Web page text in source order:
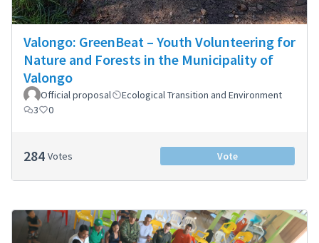
Valongo: GreenBeat – Youth Volunteering for
Nature and Forests in the Municipality of
Valongo
Official proposal
Ecological Transition and Environment
3
0
284 Votes Vote